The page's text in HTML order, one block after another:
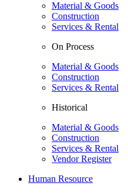
Material & Goods
Construction
Services & Rental
On Process
Material & Goods
Construction
Services & Rental
Historical
Material & Goods
Construction
Services & Rental
Vendor Register
Human Resource